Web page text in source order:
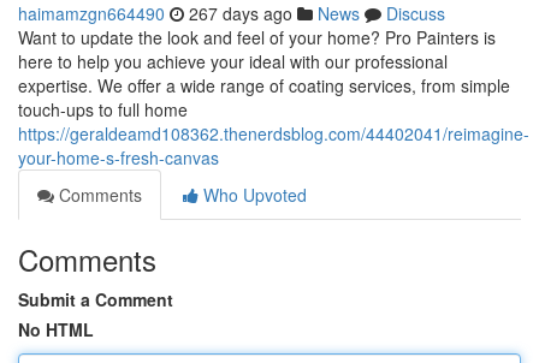
haimamzgn664490 267 days ago News
Discuss
Want to update the look and feel of your home? Pro Painters is
here to help you achieve your ideal with our professional
expertise. We offer a wide range of coating services, from simple
touch-ups to full home
https://geraldeamd108362.thenerdsblog.com/44402041/reimagine-
your-home-s-fresh-canvas
Comments
Who Upvoted
Comments
Submit a Comment
No HTML